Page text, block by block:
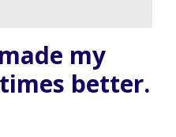
my
better.